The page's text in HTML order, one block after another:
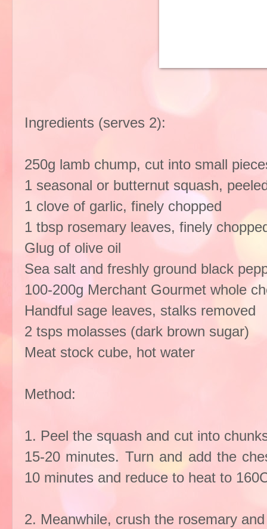
Ingredients (serves 2):
250g lamb chump, cut into small
1 seasonal or butternut squash,
1 clove of garlic, finely chopped
1 tbsp rosemary leaves, finely
Glug of olive oil
Sea salt and freshly ground black
100-200g Merchant Gourmet whole
Handful sage leaves, stalks removed
2 tsps molasses (dark brown sugar)
Meat stock cube, hot water
Method:
1. Peel the squash and cut into
15-20 minutes. Turn and add the
10 minutes and reduce to heat to
2. Meanwhile, crush the rosemary